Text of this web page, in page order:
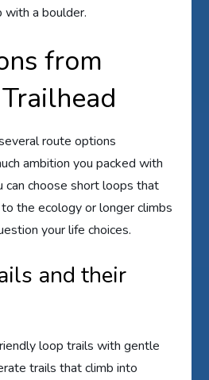
with a boulder.
from
route options
ambition you packed with
can choose short loops that
the ecology or longer climbs
your life choices.
and their
loop trails with gentle
trails that climb into